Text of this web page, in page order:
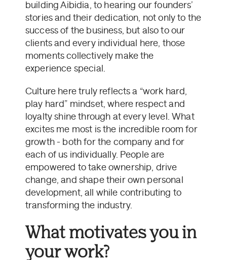
building Aibidia, to hearing our founders’
stories and their dedication, not only to the
success of the business, but also to our
clients and every individual here, those
moments collectively make the
experience special.
Culture here truly reflects a “work hard,
play hard” mindset, where respect and
loyalty shine through at every level. What
excites me most is the incredible room for
growth - both for the company and for
each of us individually. People are
empowered to take ownership, drive
change, and shape their own personal
development, all while contributing to
transforming the industry.
What motivates you in
your work?